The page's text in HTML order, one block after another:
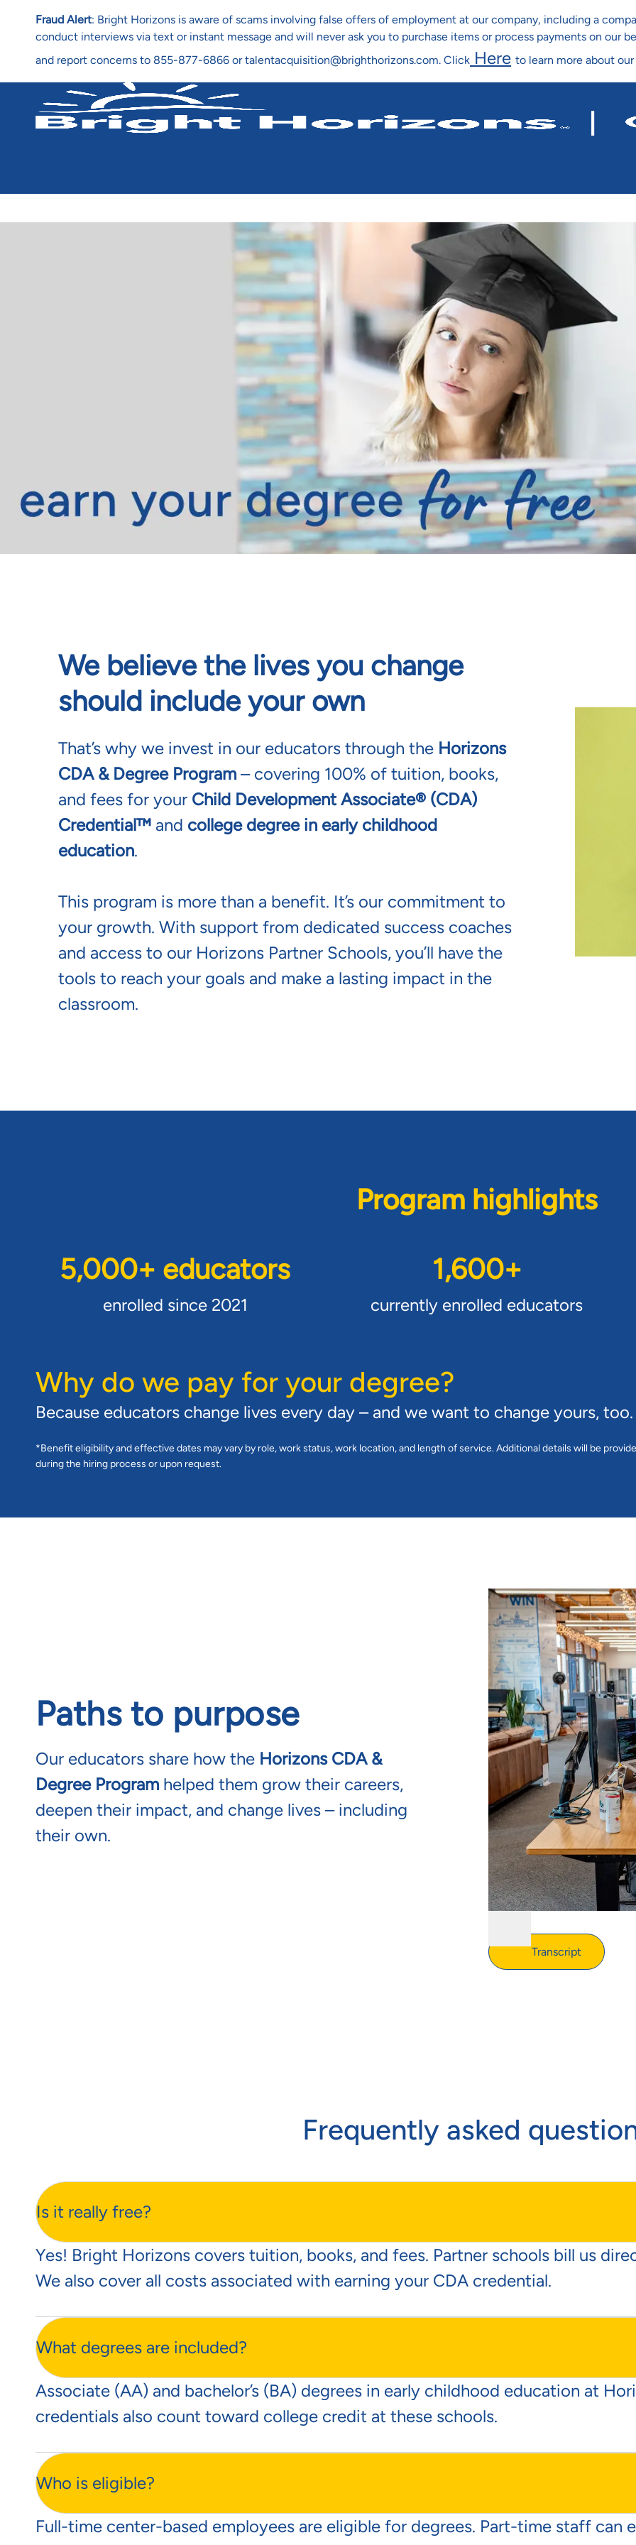
Fraud Alert: Bright Horizons is aware of scams involving false offers of employment at our company, including a
conduct interviews via text or instant message and will never ask you to purchase items or process payments on our
and report concerns to 855-877-6866 or talentacquisition@brighthorizons.com. Click Here to learn more about
We believe the lives you change
should include your own
That’s why we invest in our educators through the Horizons
CDA & Degree Program – covering 100% of tuition, books,
and fees for your Child Development Associate® (CDA)
Credential™ and college degree in early childhood
education.
This program is more than a benefit. It’s our commitment to
your growth. With support from dedicated success coaches
and access to our Horizons Partner Schools, you’ll have the
tools to reach your goals and make a lasting impact in the
classroom.
Program highlights
5,000+ educators
enrolled since 2021
1,600+
currently enrolled educators
Why do we pay for your degree?
Because educators change lives every day – and we want to change yours, too.
*Benefit eligibility and effective dates may vary by role, work status, work location, and length of service. Additional details will be
during the hiring process or upon request.
Paths to purpose
Our educators share how the Horizons CDA &
Degree Program helped them grow their careers,
deepen their impact, and change lives – including
their own.
Transcript
Frequently asked
Is it really free?
Yes! Bright Horizons covers tuition, books, and fees. Partner schools bill us
We also cover all costs associated with earning your CDA credential.
What degrees are included?
Associate (AA) and bachelor’s (BA) degrees in early childhood education at
credentials also count toward college credit at these schools.
Who is eligible?
Full-time center-based employees are eligible for degrees. Part-time staff can